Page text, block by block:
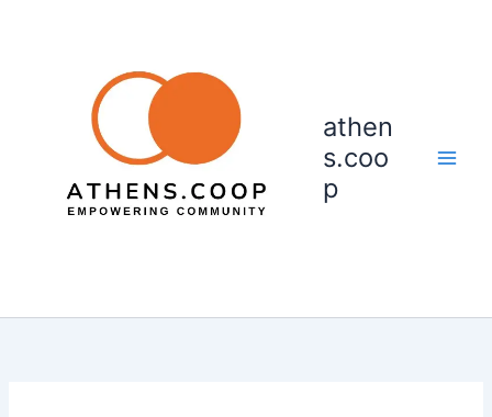
athen
s.coo
p